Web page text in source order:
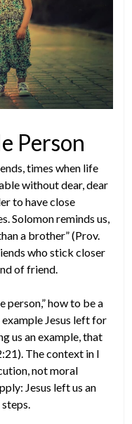
Person
times when life
without dear, dear
to have close
Solomon reminds us,
a brother” (Prov.
who stick closer
of friend.
person,” how to be a
example Jesus left for
us an example, that
The context in l
not moral
Jesus left us an